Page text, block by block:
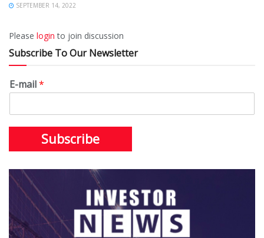
SEPTEMBER 14, 2022
Please login to join discussion
Subscribe To Our Newsletter
E-mail*
Subscribe